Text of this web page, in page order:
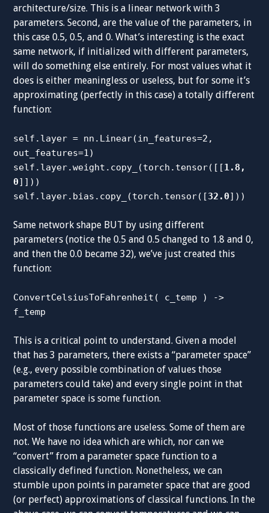
architecture/size. This is a linear network with 3
parameters. Second, are the value of the parameters, in
this case 0.5, 0.5, and 0. What’s interesting is the exact
same network, if initialized with different parameters,
will do something else entirely. For most values what it
does is either meaningless or useless, but for some it’s
approximating (perfectly in this case) a totally different
function:
self.layer = nn.Linear(in_features=2,
out_features=1)
self.layer.weight.copy_(torch.tensor([[1.8,
0]]))
self.layer.bias.copy_(torch.tensor([32.0]))
Same network shape BUT by using different
parameters (notice the 0.5 and 0.5 changed to 1.8 and 0,
and then the 0.0 became 32), we’ve just created this
function:
ConvertCelsiusToFahrenheit( c_temp ) ->
f_temp
This is a critical point to understand. Given a model
that has 3 parameters, there exists a “parameter space”
(e.g., every possible combination of values those
parameters could take) and every single point in that
parameter space is some function.
Most of those functions are useless. Some of them are
not. We have no idea which are which, nor can we
“convert” from a parameter space function to a
classically defined function. Nonetheless, we can
stumble upon points in parameter space that are good
(or perfect) approximations of classical functions. In the